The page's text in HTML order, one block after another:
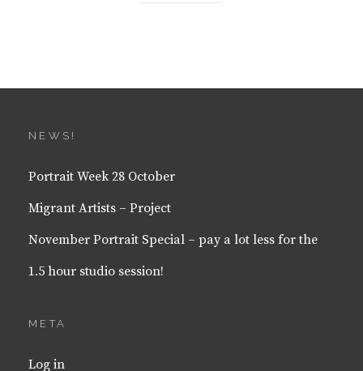
NEWS!
Portrait Week 28 October
Migrant Artists – Project
November Portrait Special – pay a lot less for the
1.5 hour studio session!
META
Log in